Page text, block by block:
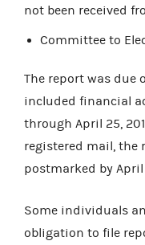
not been received
Committee to
The report was due
included financial
through April 25,
registered mail, the
postmarked by April
Some individuals
obligation to file